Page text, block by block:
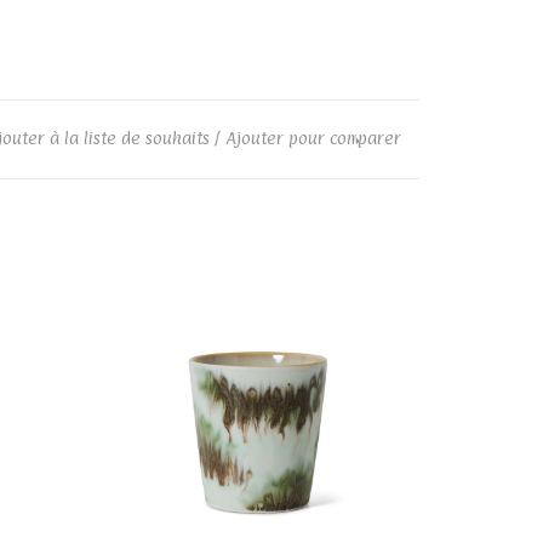
à la liste de souhaits / Ajouter pour comparer